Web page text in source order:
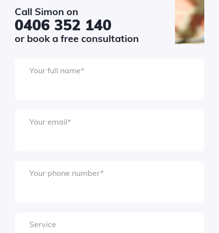
Call Simon on
0406 352 140
or book a free consultation
Your full name*
Your email*
Your phone number*
Service